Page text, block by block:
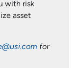
with risk
asset
for